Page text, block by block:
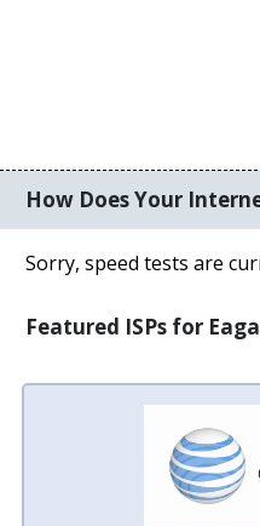
How Does Your
Sorry, speed tests are
Featured ISPs for